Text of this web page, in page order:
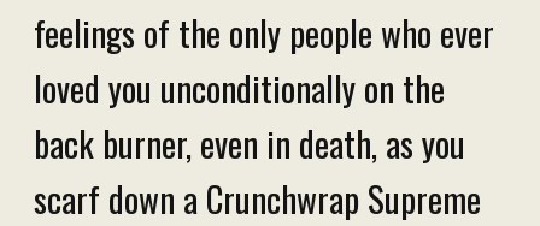
feelings of the only people who ever
loved you unconditionally on the
back burner, even in death, as you
scarf down a Crunchwrap Supreme